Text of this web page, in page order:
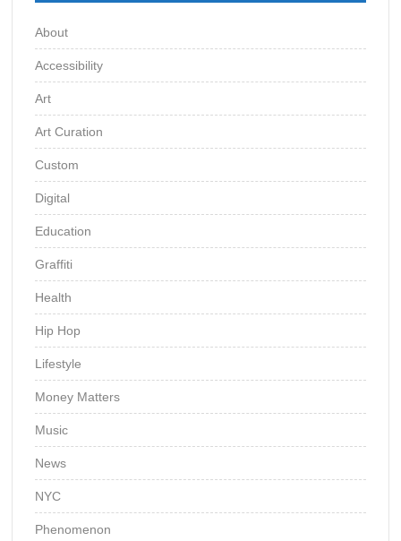
About
Accessibility
Art
Art Curation
Custom
Digital
Education
Graffiti
Health
Hip Hop
Lifestyle
Money Matters
Music
News
NYC
Phenomenon